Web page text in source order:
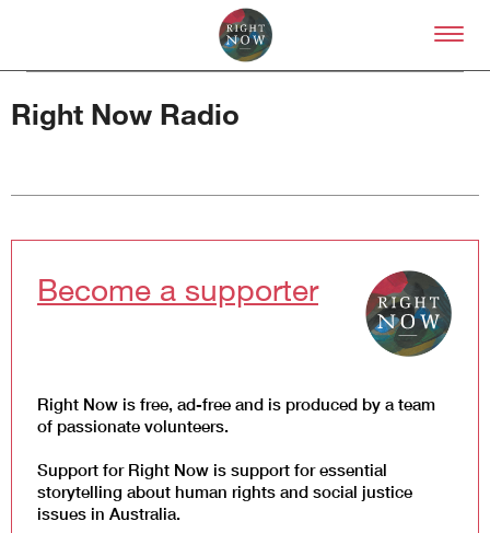
Skip to primary content
About
Partnerships
Contact
First Nations
Society and Culture
Law and Policy
Climate Change
Right Now Radio
Become a supporter
Right Now is free, ad-free and is produced by a team
of passionate volunteers.
Support for Right Now is support for essential
storytelling about human rights and social justice
issues in Australia.